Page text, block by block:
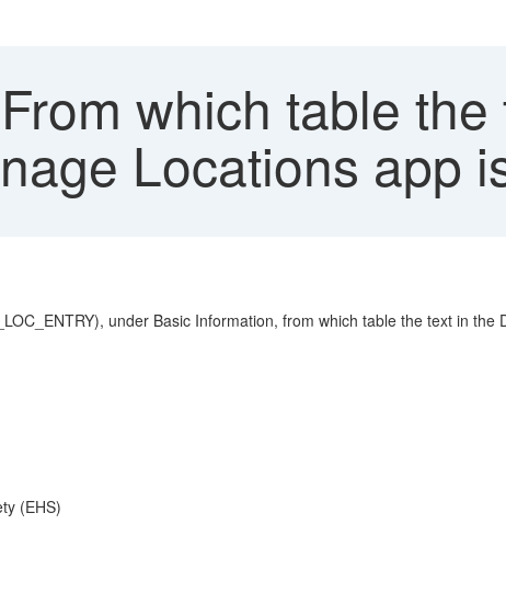
From which table
Locations app
), under Basic Information, from which table the text in the
(EHS)